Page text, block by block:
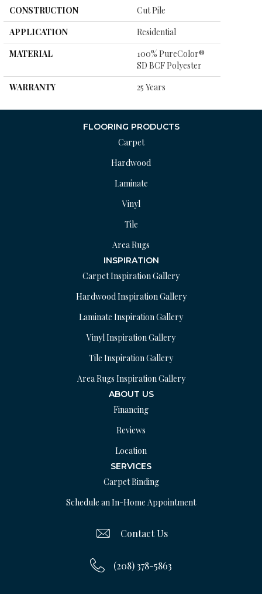
CONSTRUCTION
Cut Pile
APPLICATION
Residential
MATERIAL
100% PureColor®
SD BCF Polyester
WARRANTY
25 Years
FLOORING PRODUCTS
Carpet
Hardwood
Laminate
Vinyl
Tile
Area Rugs
INSPIRATION
Carpet Inspiration Gallery
Hardwood Inspiration Gallery
Laminate Inspiration Gallery
Vinyl Inspiration Gallery
Tile Inspiration Gallery
Area Rugs Inspiration Gallery
ABOUT US
Financing
Reviews
Location
SERVICES
Carpet Binding
Schedule an In-Home Appointment
Contact Us
(208) 378-5863